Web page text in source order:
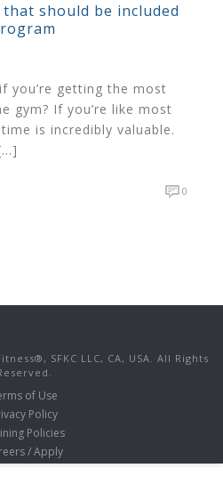
should be included
you’re getting the most
gym? If you’re like most
is incredibly valuable.
0
® , SFKC LLC, CA, USA. All Rights
of Use
Policy
Policies
/ Apply